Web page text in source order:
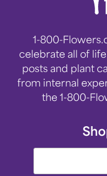
1-800-
celebrate all of
posts and plant
from internal
the 1-800-